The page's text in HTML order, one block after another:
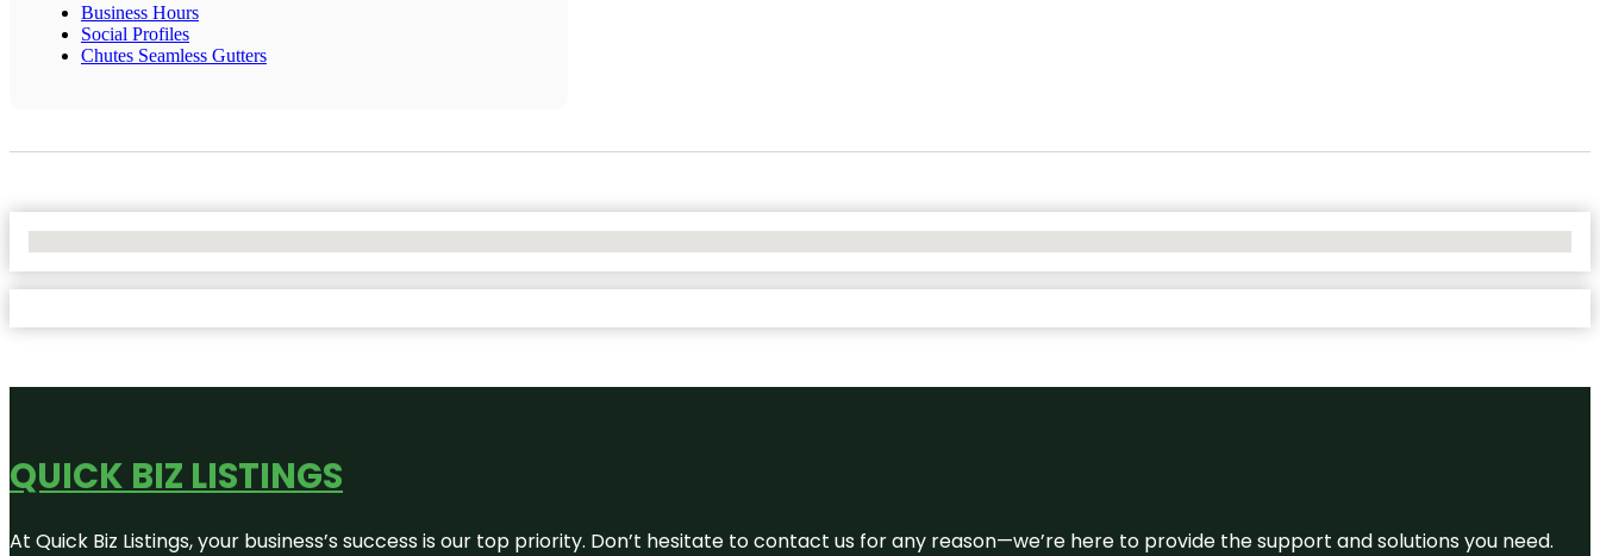
Business Hours
Social Profiles
Chutes Seamless Gutters
QUICK BIZ LISTINGS
At Quick Biz Listings, your business’s success is our top priority. Don’t hesitate to contact us for any reason—we’re here to provide the support and solutions you need.